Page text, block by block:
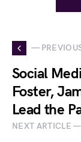
—
Social
Foster,
Lead the
NEXT ARTICLE —